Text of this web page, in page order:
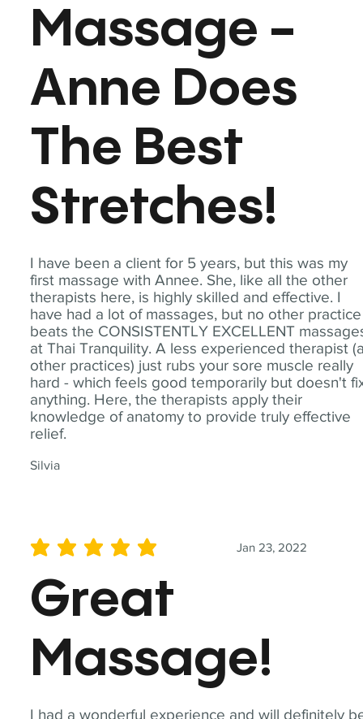
I have been a client for 5 years, but this was my
first massage with Annee. She, like all the other
therapists here, is highly skilled and effective. I
have had a lot of massages, but no other practice
beats the CONSISTENTLY EXCELLENT
at Thai Tranquility. A less experienced therapist
other practices) just rubs your sore muscle really
hard - which feels good temporarily but doesn't
anything. Here, the therapists apply their
knowledge of anatomy to provide truly effective
relief.
Silvia
Massage -
Anne Does
The Best
Stretches!
I had a wonderful experience and will definitely
Jan 23, 2022
average rating is 5 out of 5
Great
Massage!